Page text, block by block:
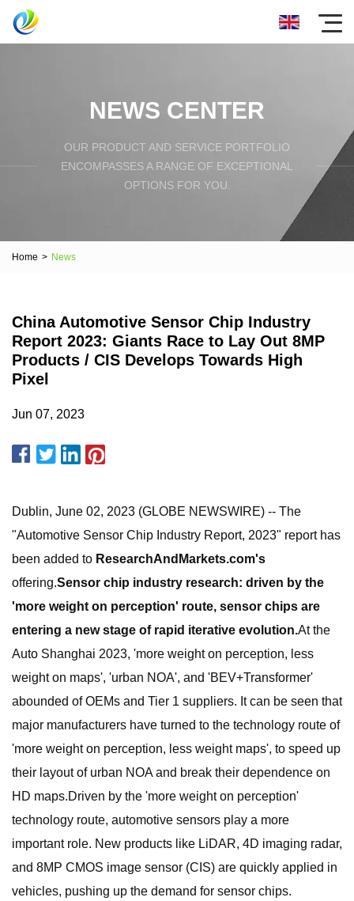
NEWS CENTER
OUR PRODUCT AND SERVICE PORTFOLIO
ENCOMPASSES A RANGE OF EXCEPTIONAL
OPTIONS FOR YOU.
Home > News
China Automotive Sensor Chip Industry
Report 2023: Giants Race to Lay Out 8MP
Products / CIS Develops Towards High
Pixel
Jun 07, 2023
Dublin, June 02, 2023 (GLOBE NEWSWIRE) -- The
"Automotive Sensor Chip Industry Report, 2023" report has
been added to ResearchAndMarkets.com's
offering.Sensor chip industry research: driven by the
'more weight on perception' route, sensor chips are
entering a new stage of rapid iterative evolution.At the
Auto Shanghai 2023, 'more weight on perception, less
weight on maps', 'urban NOA', and 'BEV+Transformer'
abounded of OEMs and Tier 1 suppliers. It can be seen that
major manufacturers have turned to the technology route of
'more weight on perception, less weight maps', to speed up
their layout of urban NOA and break their dependence on
HD maps.Driven by the 'more weight on perception'
technology route, automotive sensors play a more
important role. New products like LiDAR, 4D imaging radar,
and 8MP CMOS image sensor (CIS) are quickly applied in
vehicles, pushing up the demand for sensor chips.